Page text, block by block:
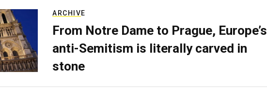
ARCHIVE
From Notre Dame to Prague, Europe’s
anti-Semitism is literally carved in
stone